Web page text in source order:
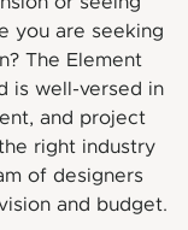
you are seeking
The Element
is well-versed in
and project
right industry
of designers
and budget.